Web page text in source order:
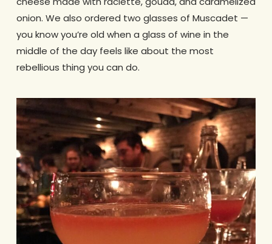
onion. We also ordered two glasses of Muscadet —
you know you’re old when a glass of wine in the
middle of the day feels like about the most
rebellious thing you can do.